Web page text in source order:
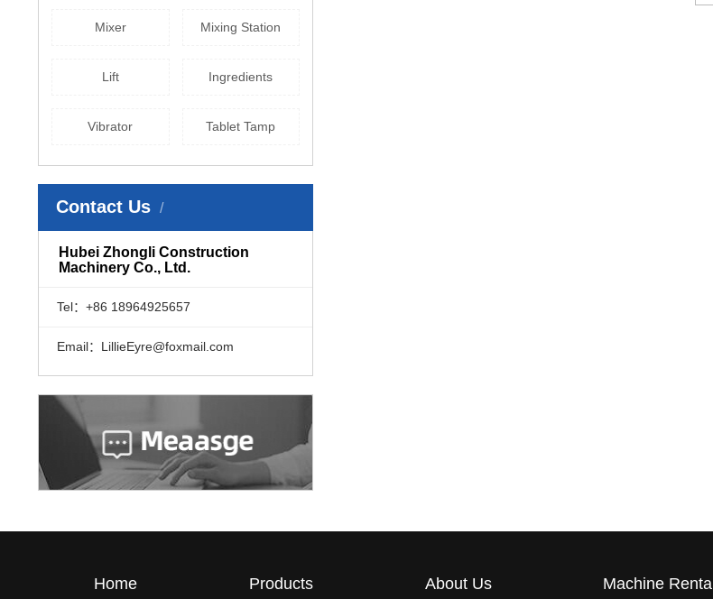
Mixer Mixing Station
Lift Ingredients
Vibrator Tablet Tamp
Contact Us
​Hubei Zhongli Construction
Machinery Co., Ltd.
Tel：+86 18964925657
Email：LillieEyre@foxmail.com
Home Products About Us Machine Rental